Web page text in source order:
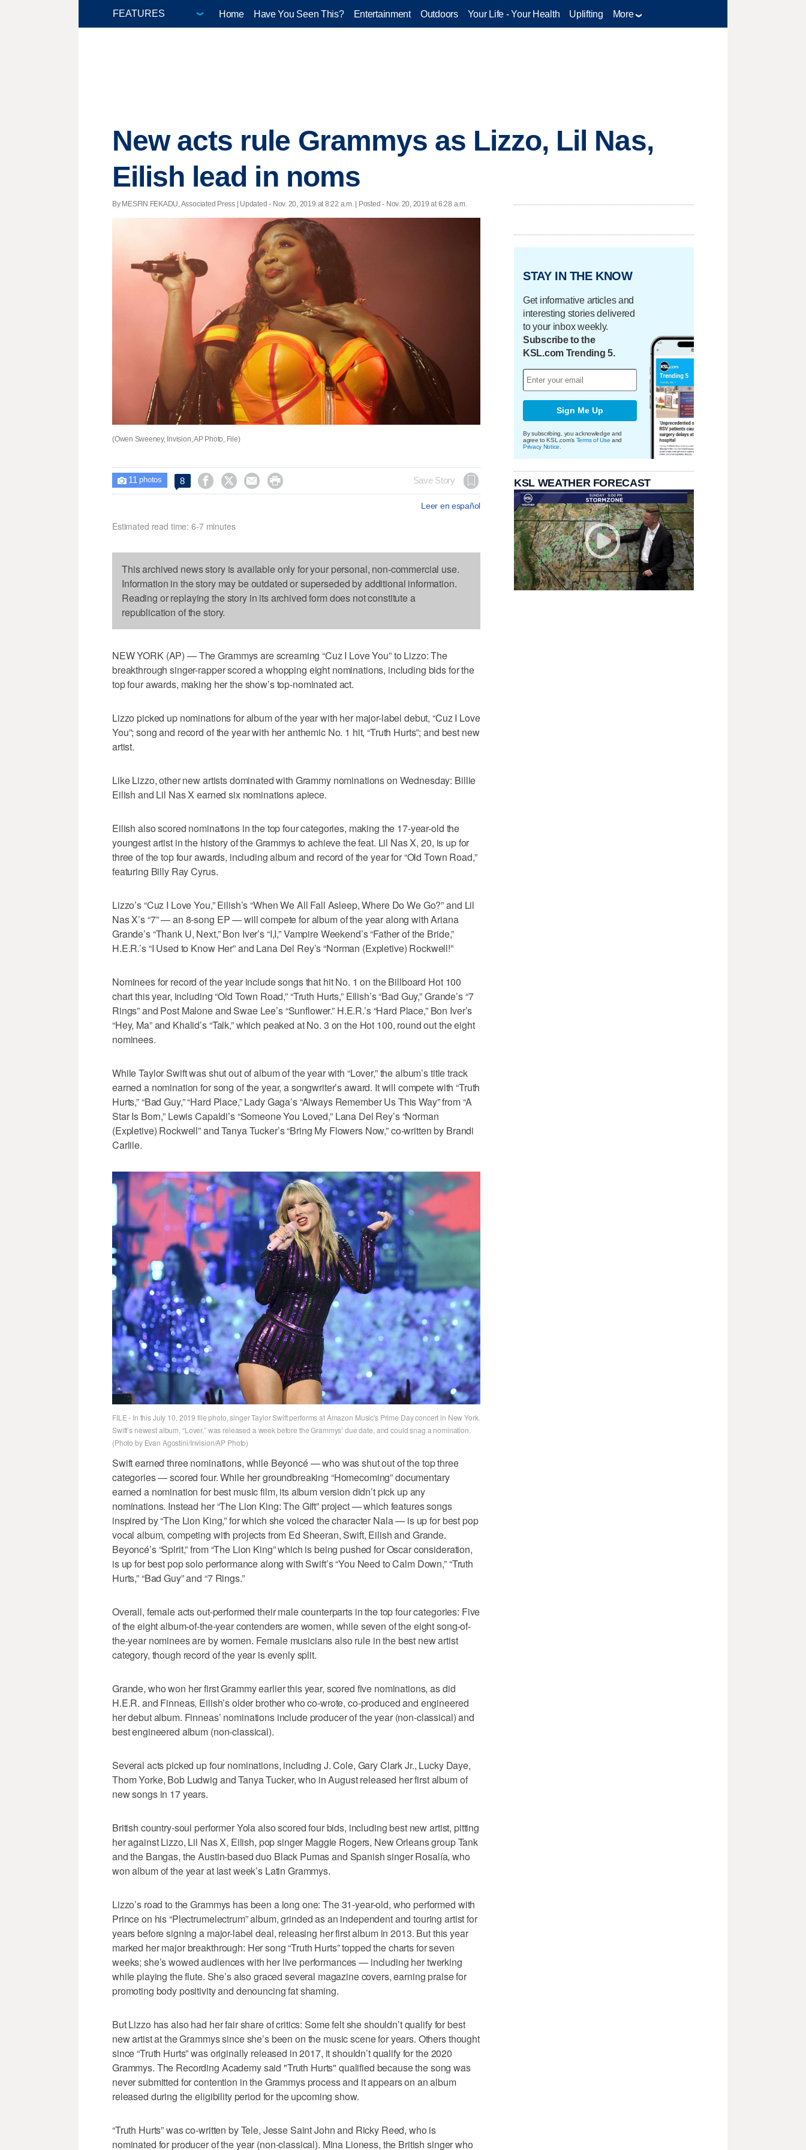
Home Have You Seen This? Entertainment Outdoors Your Life - Your Health Uplifting More
New acts rule Grammys as Lizzo, Lil Nas,
Eilish lead in noms
By MESFIN FEKADU, Associated Press | Updated - Nov. 20, 2019 at 8:22 a.m. | Posted - Nov. 20, 2019 at 6:28 a.m.
(Owen Sweeney, Invision, AP Photo, File)
 11 photos 8     Save Story
Leer en español
Estimated read time: 6-7 minutes
This archived news story is available only for your personal, non-commercial use.
Information in the story may be outdated or superseded by additional information.
Reading or replaying the story in its archived form does not constitute a
republication of the story.
NEW YORK (AP) — The Grammys are screaming “Cuz I Love You” to Lizzo: The
breakthrough singer-rapper scored a whopping eight nominations, including bids for the
top four awards, making her the show’s top-nominated act.
Lizzo picked up nominations for album of the year with her major-label debut, “Cuz I Love
You”; song and record of the year with her anthemic No. 1 hit, “Truth Hurts”; and best new
artist.
Like Lizzo, other new artists dominated with Grammy nominations on Wednesday: Billie
Eilish and Lil Nas X earned six nominations apiece.
Eilish also scored nominations in the top four categories, making the 17-year-old the
youngest artist in the history of the Grammys to achieve the feat. Lil Nas X, 20, is up for
three of the top four awards, including album and record of the year for “Old Town Road,”
featuring Billy Ray Cyrus.
Lizzo’s “Cuz I Love You,” Eilish’s “When We All Fall Asleep, Where Do We Go?” and Lil
Nas X’s “7” — an 8-song EP — will compete for album of the year along with Ariana
Grande’s “Thank U, Next,” Bon Iver’s “I,I,” Vampire Weekend’s “Father of the Bride,”
H.E.R.’s “I Used to Know Her” and Lana Del Rey’s “Norman (Expletive) Rockwell!”
Nominees for record of the year include songs that hit No. 1 on the Billboard Hot 100
chart this year, including “Old Town Road,” “Truth Hurts,” Eilish’s “Bad Guy,” Grande’s “7
Rings” and Post Malone and Swae Lee’s “Sunflower.” H.E.R.’s “Hard Place,” Bon Iver’s
“Hey, Ma” and Khalid’s “Talk,” which peaked at No. 3 on the Hot 100, round out the eight
nominees.
While Taylor Swift was shut out of album of the year with “Lover,” the album’s title track
earned a nomination for song of the year, a songwriter’s award. It will compete with “Truth
Hurts,” “Bad Guy,” “Hard Place,” Lady Gaga’s “Always Remember Us This Way” from “A
Star Is Born,” Lewis Capaldi’s “Someone You Loved,” Lana Del Rey’s “Norman
(Expletive) Rockwell” and Tanya Tucker’s “Bring My Flowers Now,” co-written by Brandi
Carlile.
FILE - In this July 10, 2019 file photo, singer Taylor Swift performs at Amazon Music's Prime Day concert in New York.
Swift’s newest album, “Lover,” was released a week before the Grammys’ due date, and could snag a nomination.
(Photo by Evan Agostini/Invision/AP Photo)
Swift earned three nominations, while Beyoncé — who was shut out of the top three
categories — scored four. While her groundbreaking “Homecoming” documentary
earned a nomination for best music film, its album version didn’t pick up any
nominations. Instead her “The Lion King: The Gift” project — which features songs
inspired by “The Lion King,” for which she voiced the character Nala — is up for best pop
vocal album, competing with projects from Ed Sheeran, Swift, Eilish and Grande.
Beyoncé’s “Spirit,” from “The Lion King” which is being pushed for Oscar consideration,
is up for best pop solo performance along with Swift’s “You Need to Calm Down,” “Truth
Hurts,” “Bad Guy” and “7 Rings.”
Overall, female acts out-performed their male counterparts in the top four categories: Five
of the eight album-of-the-year contenders are women, while seven of the eight song-of-
the-year nominees are by women. Female musicians also rule in the best new artist
category, though record of the year is evenly split.
Grande, who won her first Grammy earlier this year, scored five nominations, as did
H.E.R. and Finneas, Eilish’s older brother who co-wrote, co-produced and engineered
her debut album. Finneas’ nominations include producer of the year (non-classical) and
best engineered album (non-classical).
Several acts picked up four nominations, including J. Cole, Gary Clark Jr., Lucky Daye,
Thom Yorke, Bob Ludwig and Tanya Tucker, who in August released her first album of
new songs in 17 years.
British country-soul performer Yola also scored four bids, including best new artist, pitting
her against Lizzo, Lil Nas X, Eilish, pop singer Maggie Rogers, New Orleans group Tank
and the Bangas, the Austin-based duo Black Pumas and Spanish singer Rosalía, who
won album of the year at last week’s Latin Grammys.
Lizzo’s road to the Grammys has been a long one: The 31-year-old, who performed with
Prince on his “Plectrumelectrum” album, grinded as an independent and touring artist for
years before signing a major-label deal, releasing her first album in 2013. But this year
marked her major breakthrough: Her song “Truth Hurts” topped the charts for seven
weeks; she’s wowed audiences with her live performances — including her twerking
while playing the flute. She’s also graced several magazine covers, earning praise for
promoting body positivity and denouncing fat shaming.
But Lizzo has also had her fair share of critics: Some felt she shouldn’t qualify for best
new artist at the Grammys since she’s been on the music scene for years. Others thought
since “Truth Hurts” was originally released in 2017, it shouldn’t qualify for the 2020
Grammys. The Recording Academy said "Truth Hurts" qualified because the song was
never submitted for contention in the Grammys process and it appears on an album
released during the eligibility period for the upcoming show.
“Truth Hurts” was co-written by Tele, Jesse Saint John and Ricky Reed, who is
nominated for producer of the year (non-classical). Mina Lioness, the British singer who
STAY IN THE KNOW
Get informative articles and
interesting stories delivered
to your inbox weekly.
Subscribe to the
KSL.com Trending 5.
Sign Me Up
By subscribing, you acknowledge and
agree to KSL.com's Terms of Use and
Privacy Notice
KSL WEATHER FORECAST